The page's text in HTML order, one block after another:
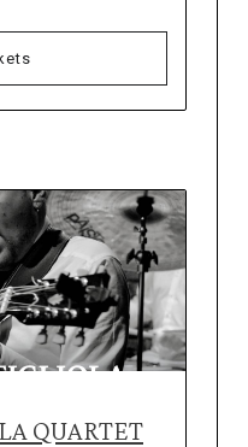
QUARTET